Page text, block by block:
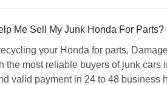
Me Sell My Junk Honda For Parts?
your Honda for parts,
the most reliable buyers of junk
valid payment in 24 to 48 business